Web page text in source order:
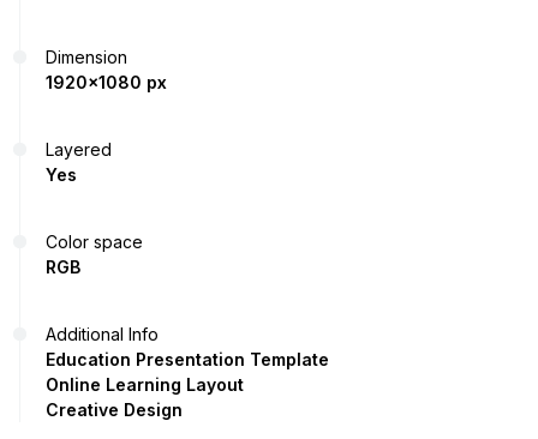
Dimension
1920x1080 px
Layered
Yes
Color space
RGB
Additional Info
Education Presentation Template
Online Learning Layout
Creative Design